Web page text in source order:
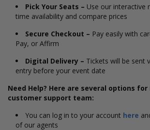
Pick Your Seats – Use our interactive
time availability and compare prices
Secure Checkout – Pay easily with
Pay, or Affirm
Digital Delivery – Tickets will be sent
entry before your event date
Need Help? Here are several options
customer support team:
You can log in to your account here
of our agents